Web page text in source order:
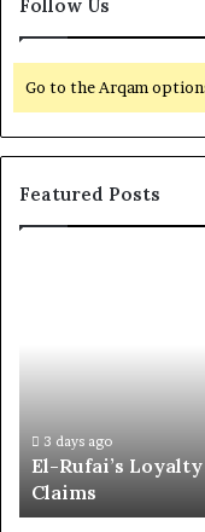
Follow Us
Go to the Arqam
Featured Posts
L
3 days ago
El-Rufai’s
Claims